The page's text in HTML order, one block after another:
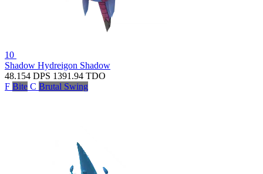
10
Shadow Hydreigon Shadow
48.154 DPS 1391.94 TDO
F Bite C Brutal Swing